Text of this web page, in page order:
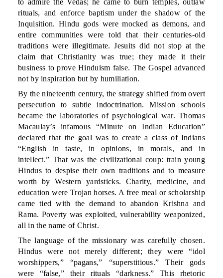
to admire the Vedas; he came to burn temples, outlaw
rituals, and enforce baptism under the shadow of the
Inquisition. Hindu gods were mocked as demons, and
entire communities were told that their centuries-old
traditions were illegitimate. Jesuits did not stop at the
claim that Christianity was true; they made it their
business to prove Hinduism false. The Gospel advanced
not by inspiration but by humiliation.
By the nineteenth century, the strategy shifted from overt
persecution to subtle indoctrination. Mission schools
became the laboratories of psychological war. Thomas
Macaulay’s infamous “Minute on Indian Education”
declared that the goal was to create a class of Indians
“English in taste, in opinions, in morals, and in
intellect.” That was the civilizational coup: train young
Hindus to despise their own traditions and to measure
worth by Western yardsticks. Charity, medicine, and
education were Trojan horses. A free meal or scholarship
came tied with the demand to abandon Krishna and
Rama. Poverty was exploited, vulnerability weaponized,
all in the name of Christ.
The language of the missionary was carefully chosen.
Hindus were not merely different; they were “idol
worshippers,” “pagans,” “superstitious.” Their gods
were “false,” their rituals “darkness.” This rhetoric